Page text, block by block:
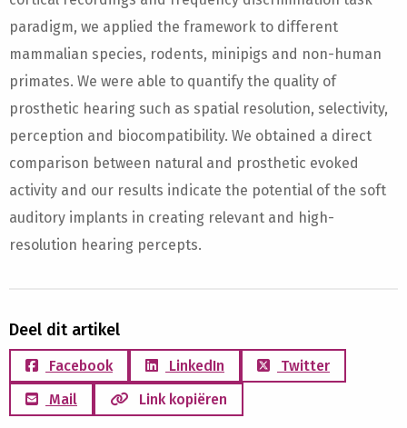
paradigm, we applied the framework to different
mammalian species, rodents, minipigs and non-human
primates. We were able to quantify the quality of
prosthetic hearing such as spatial resolution, selectivity,
perception and biocompatibility. We obtained a direct
comparison between natural and prosthetic evoked
activity and our results indicate the potential of the soft
auditory implants in creating relevant and high-
resolution hearing percepts.
Deel dit artikel
Facebook LinkedIn
Twitter
Mail
Link kopiëren